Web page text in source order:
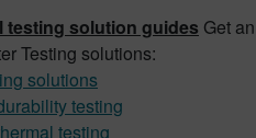
testing solution guides Get an
Testing solutions:
solutions
testing
testing